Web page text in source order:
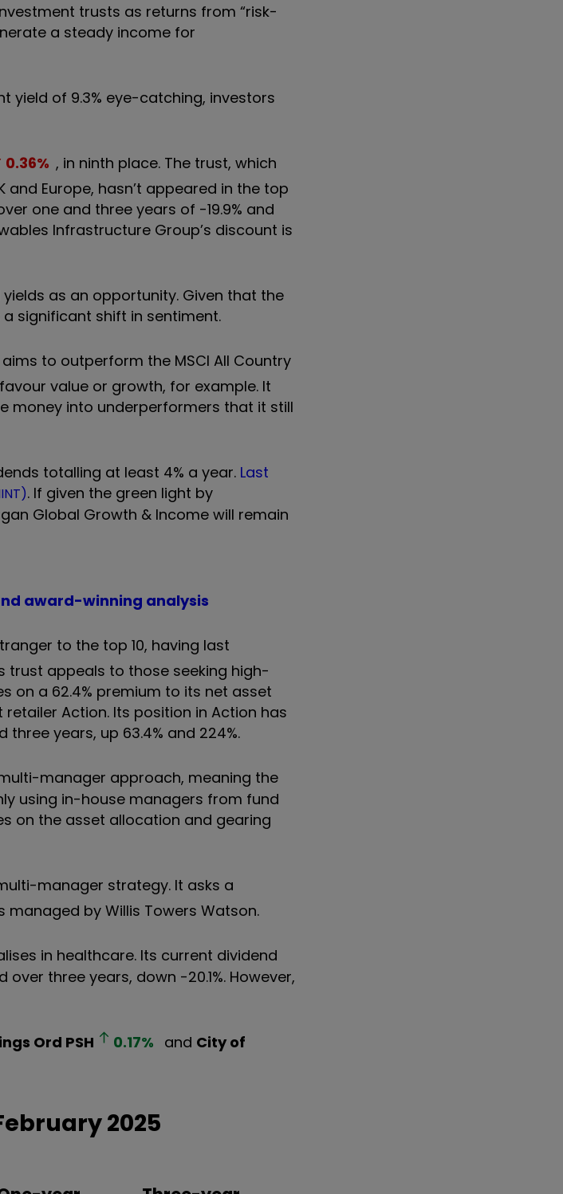
trusts as returns from “risk-
a steady income for
yield of 9.3% eye-catching, investors
0.36% , in ninth place. The trust, which
Europe, hasn’t appeared in the top
one and three years of -19.9% and
Infrastructure Group’s discount is
as an opportunity. Given that the
significant shift in sentiment.
aims to outperform the MSCI All Country
value or growth, for example. It
money into underperformers that it still
totalling at least 4% a year. Last
. If given the green light by
Global Growth & Income will remain
award-winning analysis
to the top 10, having last
trust appeals to those seeking high-
on a 62.4% premium to its net asset
Action. Its position in Action has
years, up 63.4% and 224%.
manager approach, meaning the
using in-house managers from fund
on the asset allocation and gearing
manager strategy. It asks a
by Willis Towers Watson.
in healthcare. Its current dividend
three years, down -20.1%. However,
Ord PSH 0.17% and City of
2025